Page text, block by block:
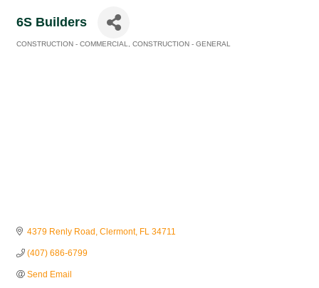
6S Builders
CONSTRUCTION - COMMERCIAL CONSTRUCTION - GENERAL
4379 Renly Road Clermont FL 34711
(407) 686-6799
Send Email